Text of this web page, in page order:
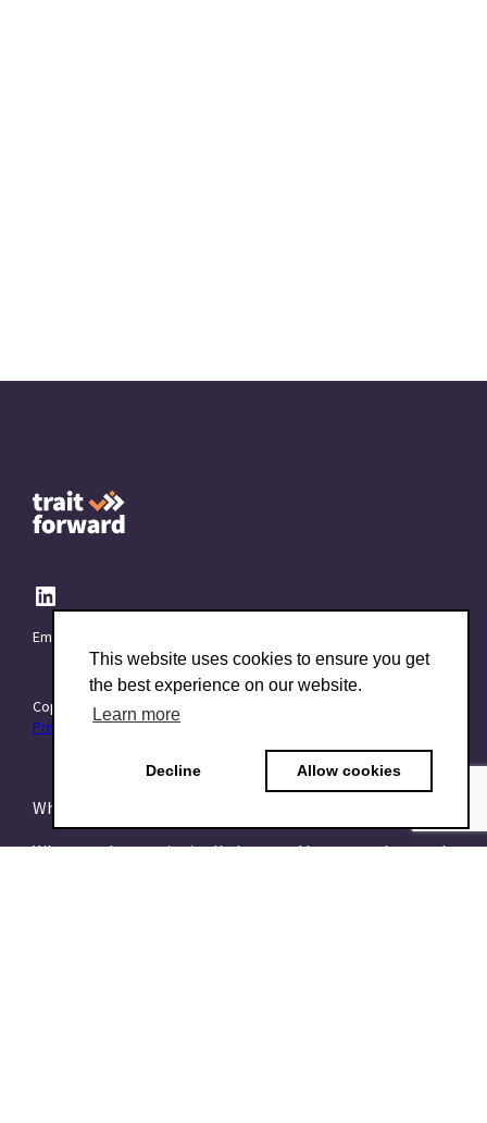
This website uses cookies to ensure you get
the best experience on our website.
Learn more
Decline Allow cookies
Email:
Copyright © 2015–2026 TraitForward - All rights reserved.
Privacy Policy
What is a Psychometric Test?
What psychometrics is all about and how to understand